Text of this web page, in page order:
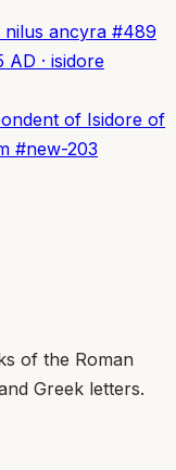
nilus ancyra #489
AD · isidore
of Isidore of
#new-203
of the Roman
Greek letters.